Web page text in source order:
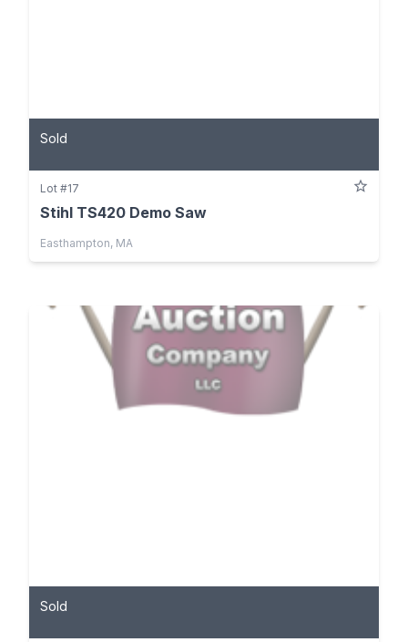
Sold
Lot #17
Stihl TS420 Demo Saw
Easthampton, MA
Sold